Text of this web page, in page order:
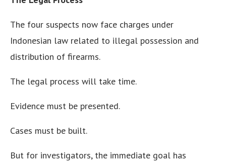
The four suspects now face charges under
Indonesian law related to illegal possession and
distribution of firearms.
The legal process will take time.
Evidence must be presented.
Cases must be built.
But for investigators, the immediate goal has